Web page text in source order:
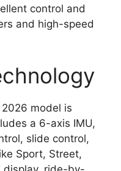
control and
and high-speed
model is
a 6-axis IMU,
slide control,
Sport, Street,